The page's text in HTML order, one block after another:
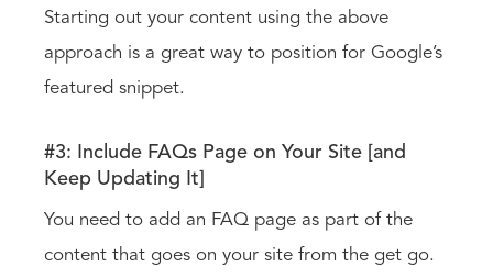
Starting out your content using the above
approach is a great way to position for Google’s
featured snippet.
#3: Include FAQs Page on Your Site [and
Keep Updating It]
You need to add an FAQ page as part of the
content that goes on your site from the get go.